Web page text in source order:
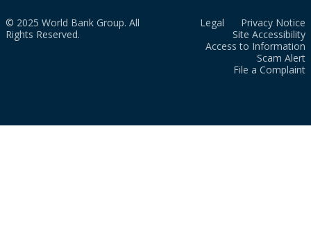
© 2025 World Bank Group. All
Rights Reserved.
Legal
Privacy Notice
Site Accessibility
Access to Information
Scam Alert
File a Complaint